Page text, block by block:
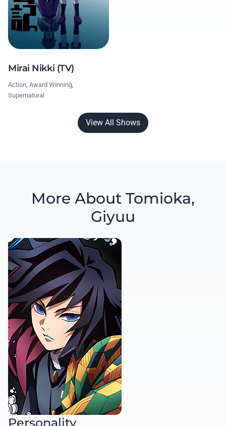
Mirai Nikki (TV)
Action, Award Winning,
Supernatural
View All Shows
More About Tomioka,
Giyuu
Personality